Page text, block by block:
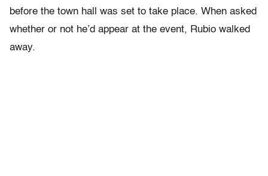
before the town hall was set to take place. When asked
whether or not he’d appear at the event, Rubio walked
away.